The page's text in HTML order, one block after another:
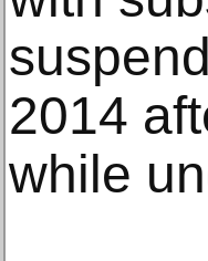
2014
while